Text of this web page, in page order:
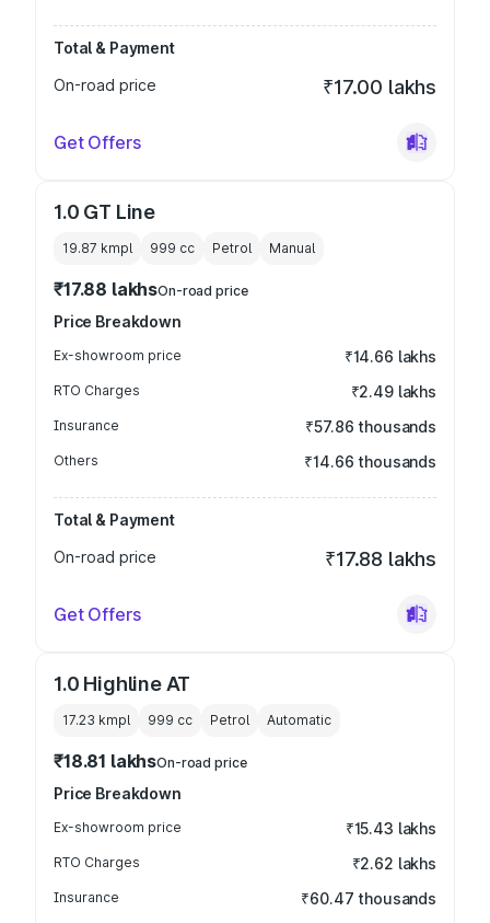
Total & Payment
On-road price
₹17.00 lakhs
Get Offers
1.0 GT Line
19.87 kmpl 999 cc Petrol Manual
₹17.88 lakhsOn-road price
Price Breakdown
Ex-showroom price ₹14.66 lakhs
RTO Charges ₹2.49 lakhs
Insurance ₹57.86 thousands
Others ₹14.66 thousands
Total & Payment
On-road price
₹17.88 lakhs
Get Offers
1.0 Highline AT
17.23 kmpl 999 cc Petrol Automatic
₹18.81 lakhsOn-road price
Price Breakdown
Ex-showroom price ₹15.43 lakhs
RTO Charges ₹2.62 lakhs
Insurance ₹60.47 thousands